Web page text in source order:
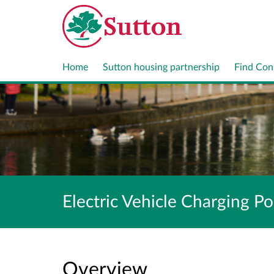
Home Sutton housing partnership Find
Electric Vehicle Charging
Overview